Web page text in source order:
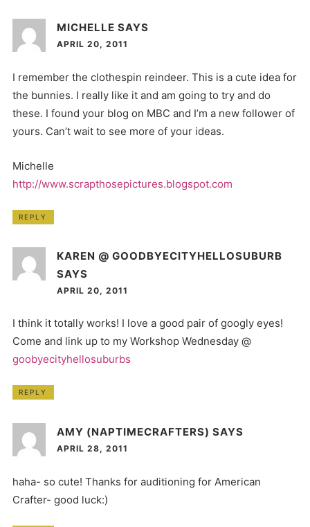
MICHELLE SAYS
APRIL 20, 2011
I remember the clothespin reindeer. This is a cute idea for
the bunnies. I really like it and am going to try and do
these. I found your blog on MBC and I’m a new follower of
yours. Can’t wait to see more of your ideas.
Michelle
http://www.scrapthosepictures.blogspot.com
REPLY
KAREN @ GOODBYECITYHELLOSUBURB
SAYS
APRIL 20, 2011
I think it totally works! I love a good pair of googly eyes!
Come and link up to my Workshop Wednesday @
goobyecityhellosuburbs
REPLY
AMY (NAPTIMECRAFTERS) SAYS
APRIL 28, 2011
haha- so cute! Thanks for auditioning for American
Crafter- good luck:)